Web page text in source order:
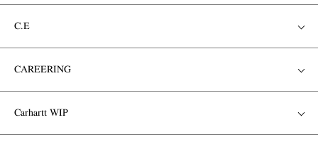
C.E
CAREERING
Carhartt WIP